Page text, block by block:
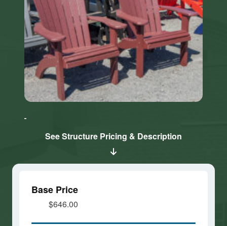
Click here
Marketing
and load
Click here
Marketing
and loadSee Structure Pricing & Description
Base Price
$646.00